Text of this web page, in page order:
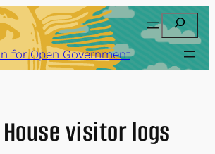
Search
for Open Government
visitor logs